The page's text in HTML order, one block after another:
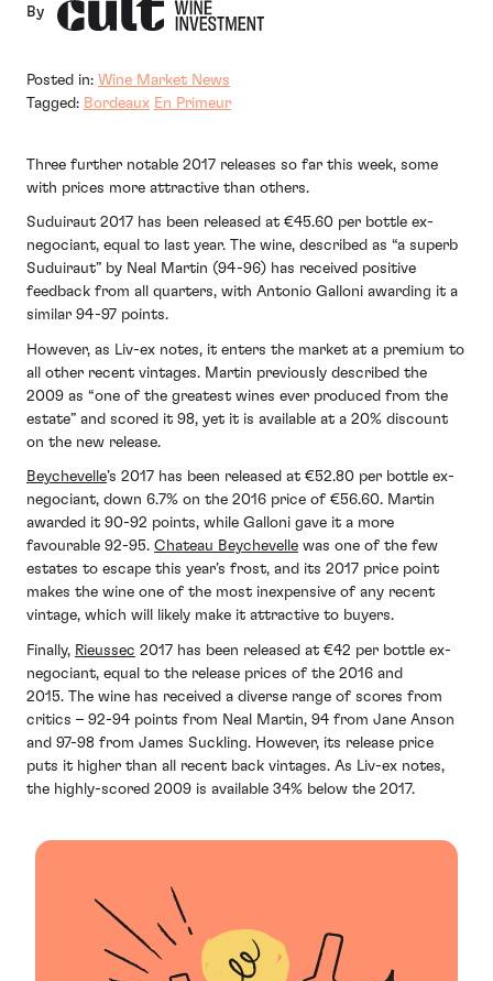
By
Posted in: Wine Market News
Tagged: Bordeaux En Primeur
Three further notable 2017 releases so far this week, some
with prices more attractive than others.
Suduiraut 2017 has been released at €45.60 per bottle ex-
negociant, equal to last year. The wine, described as “a superb
Suduiraut” by Neal Martin (94-96) has received positive
feedback from all quarters, with Antonio Galloni awarding it a
similar 94-97 points.
However, as Liv-ex notes, it enters the market at a premium to
all other recent vintages. Martin previously described the
2009 as “one of the greatest wines ever produced from the
estate” and scored it 98, yet it is available at a 20% discount
on the new release.
Beychevelle’s 2017 has been released at €52.80 per bottle ex-
negociant, down 6.7% on the 2016 price of €56.60. Martin
awarded it 90-92 points, while Galloni gave it a more
favourable 92-95. Chateau Beychevelle was one of the few
estates to escape this year’s frost, and its 2017 price point
makes the wine one of the most inexpensive of any recent
vintage, which will likely make it attractive to buyers.
Finally, Rieussec 2017 has been released at ‎€42 per bottle ex-
negociant, equal to the release prices of the 2016 and
2015. The wine has received a diverse range of scores from
critics – 92-94 points from Neal Martin, 94 from Jane Anson
and 97-98 from James Suckling. However, its release price
puts it higher than all recent back vintages. As Liv-ex notes,
the highly-scored 2009 is available 34% below the 2017.